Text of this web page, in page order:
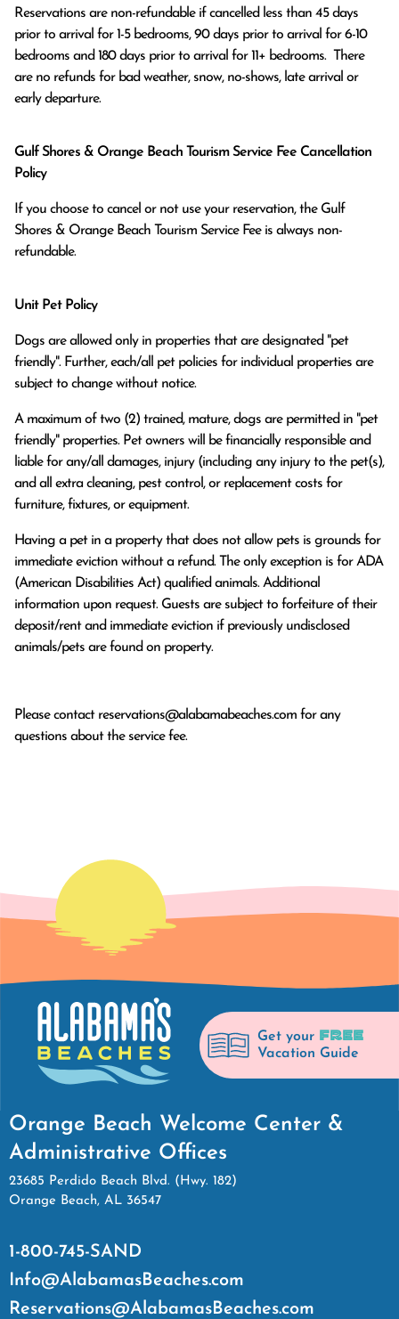
Reservations are non-refundable if cancelled less than 45 days
prior to arrival for 1-5 bedrooms, 90 days prior to arrival for 6-10
bedrooms and 180 days prior to arrival for 11+ bedrooms.  There
are no refunds for bad weather, snow, no-shows, late arrival or
early departure.
Gulf Shores & Orange Beach Tourism Service Fee Cancellation
Policy
If you choose to cancel or not use your reservation, the Gulf
Shores & Orange Beach Tourism Service Fee is always non-
refundable.
Unit Pet Policy
Dogs are allowed only in properties that are designated "pet
friendly". Further, each/all pet policies for individual properties are
subject to change without notice.
A maximum of two (2) trained, mature, dogs are permitted in "pet
friendly" properties. Pet owners will be financially responsible and
liable for any/all damages, injury (including any injury to the pet(s),
and all extra cleaning, pest control, or replacement costs for
furniture, fixtures, or equipment.
Having a pet in a property that does not allow pets is grounds for
immediate eviction without a refund. The only exception is for ADA
(American Disabilities Act) qualified animals. Additional
information upon request. Guests are subject to forfeiture of their
deposit/rent and immediate eviction if previously undisclosed
animals/pets are found on property.
Please contact reservations@alabamabeaches.com for any
questions about the service fee.
Get your FREE
Vacation Guide
Orange Beach Welcome Center &
Administrative Offices
23685 Perdido Beach Blvd. (Hwy. 182)
Orange Beach, AL 36547
1-800-745-SAND
Info@AlabamasBeaches.com
Reservations@AlabamasBeaches.com